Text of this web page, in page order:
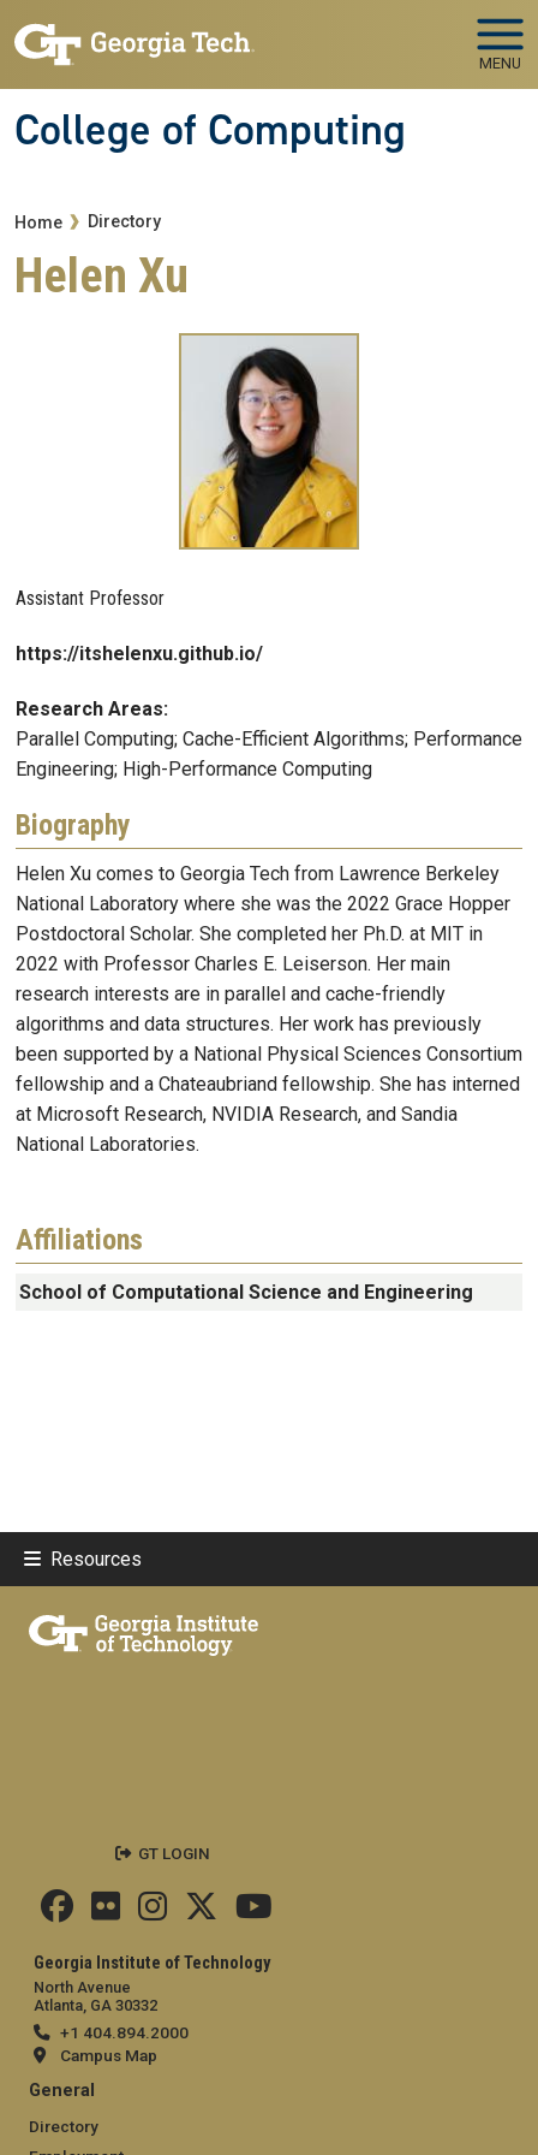
MENU
College of Computing
Breadcrumb
Home Directory
Helen Xu
Assistant Professor
https://itshelenxu.github.io/
Research Areas:
Parallel Computing; Cache-Efficient Algorithms; Performance
Engineering; High-Performance Computing
Biography
Helen Xu comes to Georgia Tech from Lawrence Berkeley
National Laboratory where she was the 2022 Grace Hopper
Postdoctoral Scholar. She completed her Ph.D. at MIT in
2022 with Professor Charles E. Leiserson. Her main
research interests are in parallel and cache-friendly
algorithms and data structures. Her work has previously
been supported by a National Physical Sciences Consortium
fellowship and a Chateaubriand fellowship. She has interned
at Microsoft Research, NVIDIA Research, and Sandia
National Laboratories.
Affiliations
School of Computational Science and Engineering
Resources
Georgia Institute of Technology
North Avenue
Atlanta, GA 30332
+1 404.894.2000
Campus Map
General
Directory
GT LOGIN